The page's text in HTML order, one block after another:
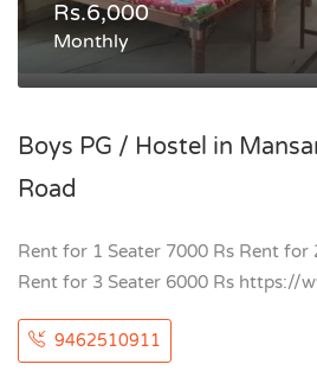
Rs.6,000
Monthly
Boys PG / Hostel in
Road
Rent for 1 Seater 7000 Rs Rent for
Rent for 3 Seater 6000 Rs https://
9462510911